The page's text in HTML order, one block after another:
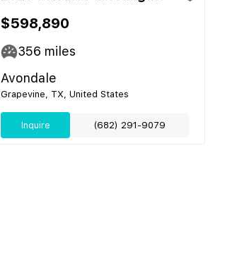
$598,890
356 miles
Avondale
Grapevine, TX, United States
Inquire (682) 291-9079